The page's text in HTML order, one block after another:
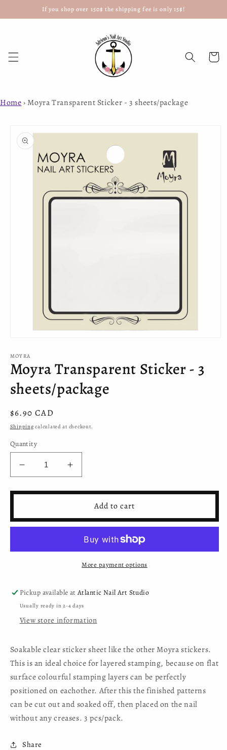
content
If you shop over 150$ the shipping fee is only 15$!
Cart
Home › Moyra Transparent Sticker - 3 sheets/package
product
information
1
in
modal
MOYRA
Moyra Transparent Sticker - 3
sheets/package
Regular
price
$6.90 CAD
Shipping calculated at checkout.
Quantity
Decrease
quantity
for
Sticker
Increase
quantity
for
Moyra
Sticker
Add to cart
More payment options
Pickup available atAtlantic Nail Art Studio
Usually ready in 2-4 days
View store information
Soakable clear sticker sheet like the other Moyra stickers.
This is an ideal choice for layered stamping, because on flat
surface colourful stamping layers can be perfectly
positioned on eachother. After this the finished patterns
can be cut out and soaked off, then placed on the nail
without any creases. 3 pcs/pack.
Share